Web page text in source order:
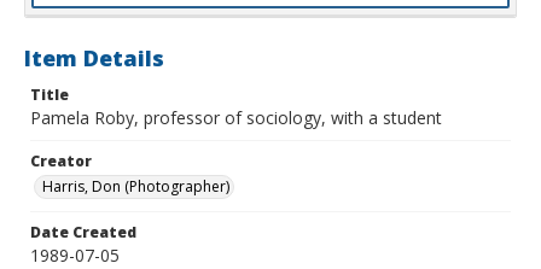
Item Details
Title
Pamela Roby, professor of sociology, with a student
Creator
Harris, Don (Photographer)
Date Created
1989-07-05